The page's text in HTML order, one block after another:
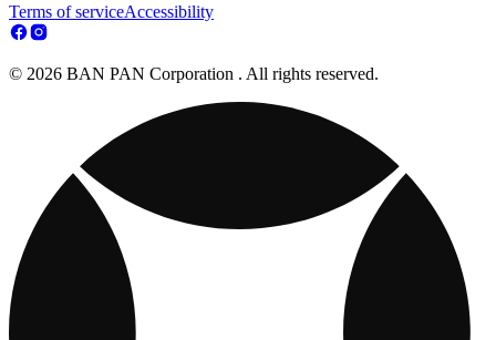
Terms of serviceAccessibility
© 2026 BAN PAN Corporation . All rights reserved.